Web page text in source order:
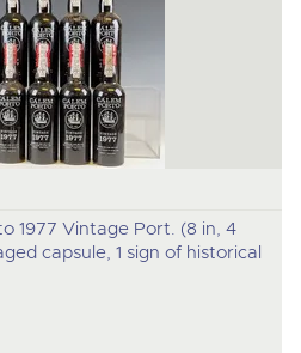
1977 Vintage Port. (8 in, 4
capsule, 1 sign of historical